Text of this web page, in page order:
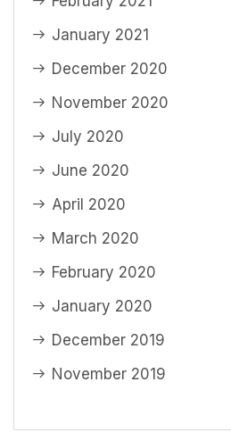
January 2021
December 2020
November 2020
July 2020
June 2020
April 2020
March 2020
February 2020
January 2020
December 2019
November 2019